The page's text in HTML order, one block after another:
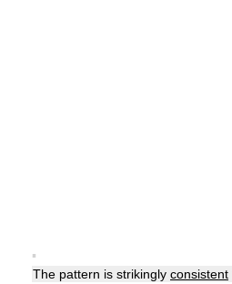
▪
The pattern is strikingly consistent